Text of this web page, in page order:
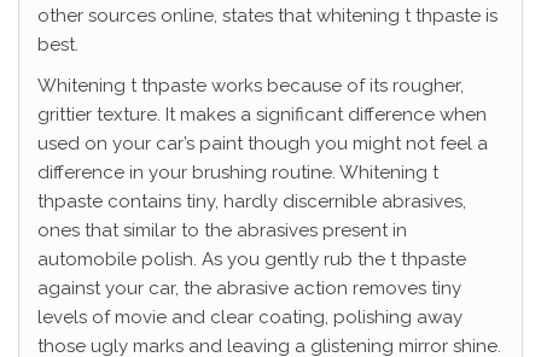
other sources online, states that whitening t thpaste is
best.
Whitening t thpaste works because of its rougher,
grittier texture. It makes a significant difference when
used on your car’s paint though you might not feel a
difference in your brushing routine. Whitening t
thpaste contains tiny, hardly discernible abrasives,
ones that similar to the abrasives present in
automobile polish. As you gently rub the t thpaste
against your car, the abrasive action removes tiny
levels of movie and clear coating, polishing away
those ugly marks and leaving a glistening mirror shine.